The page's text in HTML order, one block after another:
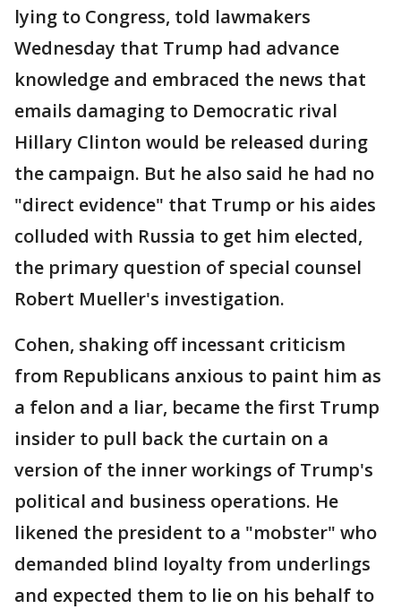
lying to Congress, told lawmakers
Wednesday that Trump had advance
knowledge and embraced the news that
emails damaging to Democratic rival
Hillary Clinton would be released during
the campaign. But he also said he had no
"direct evidence" that Trump or his aides
colluded with Russia to get him elected,
the primary question of special counsel
Robert Mueller's investigation.
Cohen, shaking off incessant criticism
from Republicans anxious to paint him as
a felon and a liar, became the first Trump
insider to pull back the curtain on a
version of the inner workings of Trump's
political and business operations. He
likened the president to a "mobster" who
demanded blind loyalty from underlings
and expected them to lie on his behalf to